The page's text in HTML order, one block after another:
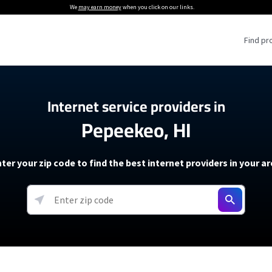
We may earn moneywhen you click on our links.
Find
Providers
Providers
soon)
5G Home Internet
T-Mobile 5G Home Internet
Verizon 5G Home Internet
AT&T Internet Air
Internet Plans
About The Amazon Leo Beta
Under 30 Minutes
How to Get Wi-Fi For an RV
How to fix slow internet
Starlink Mini Review
resources →
Internet service providers in
Pepeekeo, HI
your zip code to find the best internet providers in your